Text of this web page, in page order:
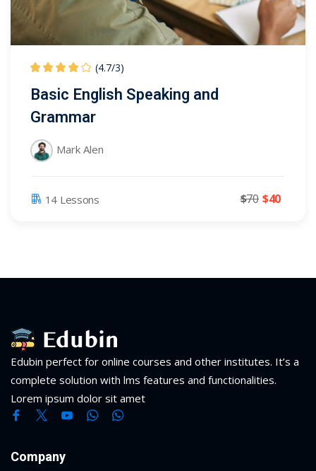
(4.7/3)
Basic English Speaking and
Grammar
Mark Alen
14 Lessons $70 $40
Edubin perfect for online courses and other institutes. It’s a
complete solution with lms features and functionalities.
Lorem ipsum dolor sit amet
Company